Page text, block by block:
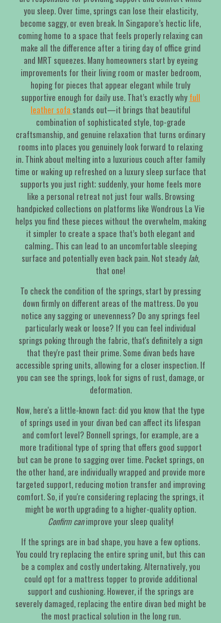
you sleep. Over time, springs can lose their elasticity,
become saggy, or even break. In Singapore’s hectic life,
coming home to a space that feels properly relaxing can
make all the difference after a tiring day of office grind
and MRT squeezes. Many homeowners start by eyeing
improvements for their living room or master bedroom,
hoping for pieces that appear elegant while truly
supportive enough for daily use. That’s exactly why full
leather sofa stands out—it brings that beautiful
combination of sophisticated style, top-grade
craftsmanship, and genuine relaxation that turns ordinary
rooms into places you genuinely look forward to relaxing
in. Think about melting into a luxurious couch after family
time or waking up refreshed on a luxury sleep surface that
supports you just right; suddenly, your home feels more
like a personal retreat not just four walls. Browsing
handpicked collections on platforms like Wondrous La Vie
helps you find these pieces without the overwhelm, making
it simpler to create a space that’s both elegant and
calming.. This can lead to an uncomfortable sleeping
surface and potentially even back pain. Not steady lah,
that one!
To check the condition of the springs, start by pressing
down firmly on different areas of the mattress. Do you
notice any sagging or unevenness? Do any springs feel
particularly weak or loose? If you can feel individual
springs poking through the fabric, that's definitely a sign
that they're past their prime. Some divan beds have
accessible spring units, allowing for a closer inspection. If
you can see the springs, look for signs of rust, damage, or
deformation.
Now, here's a little-known fact: did you know that the type
of springs used in your divan bed can affect its lifespan
and comfort level? Bonnell springs, for example, are a
more traditional type of spring that offers good support
but can be prone to sagging over time. Pocket springs, on
the other hand, are individually wrapped and provide more
targeted support, reducing motion transfer and improving
comfort. So, if you're considering replacing the springs, it
might be worth upgrading to a higher-quality option.
Confirm canimprove your sleep quality!
If the springs are in bad shape, you have a few options.
You could try replacing the entire spring unit, but this can
be a complex and costly undertaking. Alternatively, you
could opt for a mattress topper to provide additional
support and cushioning. However, if the springs are
severely damaged, replacing the entire divan bed might be
the most practical solution in the long run.